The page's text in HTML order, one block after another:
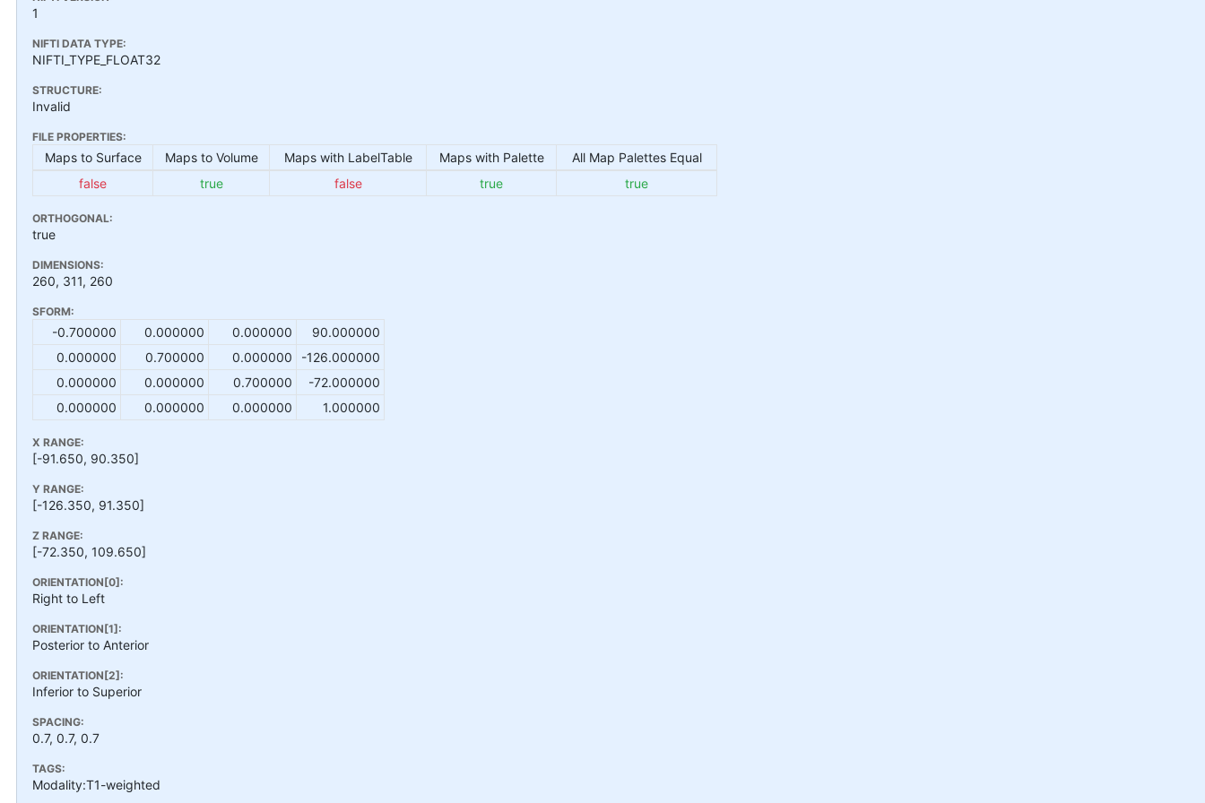
1
NIFTI DATA TYPE:
NIFTI_TYPE_FLOAT32
STRUCTURE:
Invalid
FILE PROPERTIES:
Maps to Surface Maps to Volume Maps with LabelTable Maps with Palette
All Map Palettes Equal
false
true false true true
ORTHOGONAL:
true
DIMENSIONS:
260, 311, 260
SFORM:
-0.700000 0.000000 0.000000
90.000000
0.000000
0.700000 0.000000
-126.000000
0.000000
0.000000 0.700000
-72.000000
0.000000
0.000000 0.000000 1.000000
X RANGE:
[-91.650, 90.350]
Y RANGE:
[-126.350, 91.350]
Z RANGE:
[-72.350, 109.650]
ORIENTATION[0]:
Right to Left
ORIENTATION[1]:
Posterior to Anterior
ORIENTATION[2]:
Inferior to Superior
SPACING:
0.7, 0.7, 0.7
TAGS:
Modality:T1-weighted